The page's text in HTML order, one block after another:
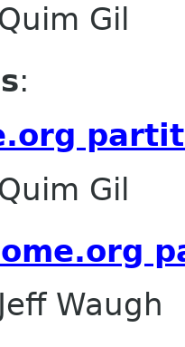
Quim Gil
:
Quim Gil
Jeff Waugh